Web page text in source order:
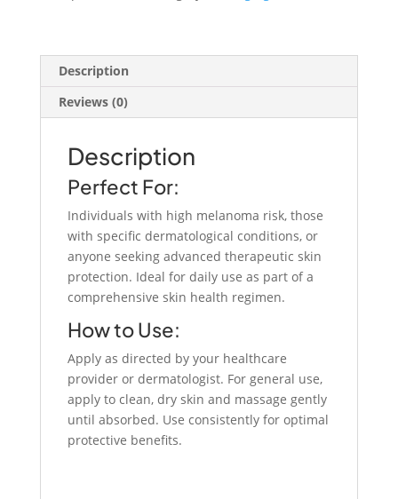
quantity
Description
Reviews (0)
Description
Perfect For:
Individuals with high melanoma risk, those
with specific dermatological conditions, or
anyone seeking advanced therapeutic skin
protection. Ideal for daily use as part of a
comprehensive skin health regimen.
How to Use:
Apply as directed by your healthcare
provider or dermatologist. For general use,
apply to clean, dry skin and massage gently
until absorbed. Use consistently for optimal
protective benefits.